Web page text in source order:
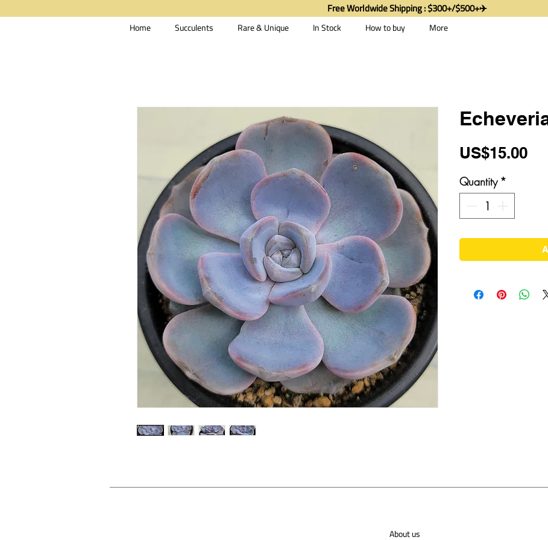
Home Succulents Rare & Unique In Stock How to buy More
Free Worldwide Shipping : $300+/$500+✈️
US$15.00
Quantity *
About us